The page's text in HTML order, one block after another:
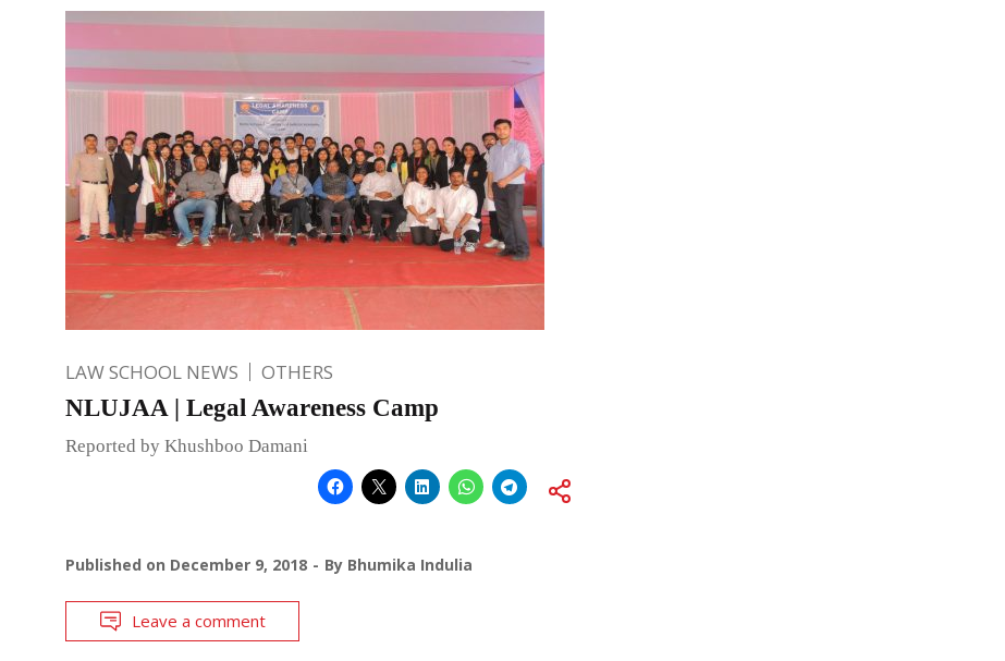
LAW SCHOOL NEWS OTHERS
NLUJAA | Legal Awareness Camp
Reported by Khushboo Damani
Published on December 9, 2018 By Bhumika Indulia
Leave a comment